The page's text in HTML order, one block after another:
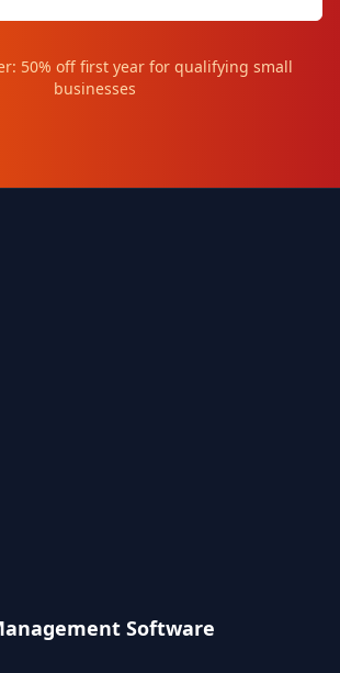
50% off first year for qualifying small
businesses
Software